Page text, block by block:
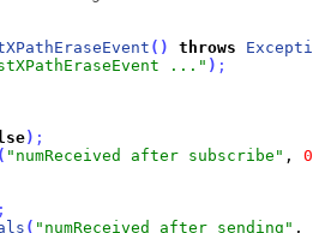
( ) throws
..." ) ;
) ;
( "numReceived after subscribe" , 0
;
( "numReceived after sending" ,